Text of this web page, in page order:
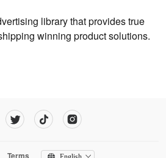
library that provides true
winning product solutions.
Terms